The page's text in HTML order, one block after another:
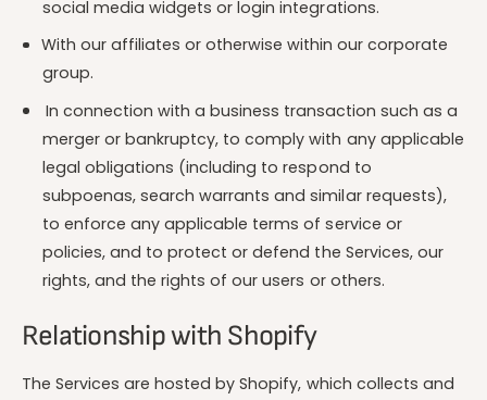
social media widgets or login integrations.
With our affiliates or otherwise within our corporate
group.
In connection with a business transaction such as a
merger or bankruptcy, to comply with any applicable
legal obligations (including to respond to
subpoenas, search warrants and similar requests),
to enforce any applicable terms of service or
policies, and to protect or defend the Services, our
rights, and the rights of our users or others.
Relationship with Shopify
The Services are hosted by Shopify, which collects and